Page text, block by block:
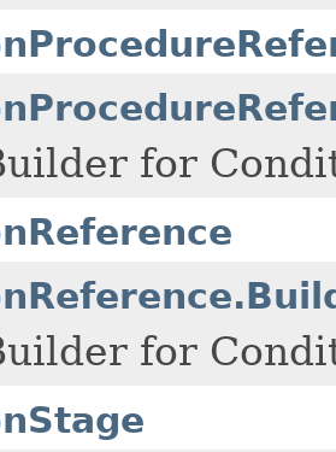
for
for